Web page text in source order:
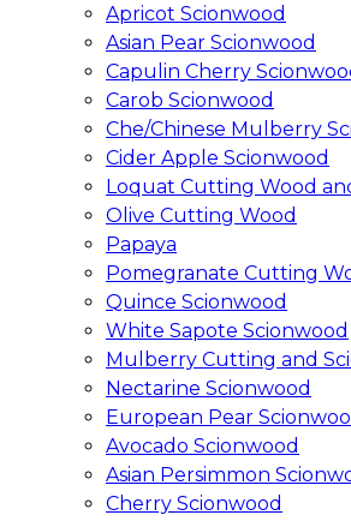
Apricot Scionwood
Asian Pear Scionwood
Capulin Cherry
Carob Scionwood
Che/Chinese Mulberry
Cider Apple Scionwood
Loquat Cutting Wood
Olive Cutting Wood
Papaya
Pomegranate Cutting
Quince Scionwood
White Sapote Scionwood
Mulberry Cutting and
Nectarine Scionwood
European Pear
Avocado Scionwood
Asian Persimmon
Cherry Scionwood